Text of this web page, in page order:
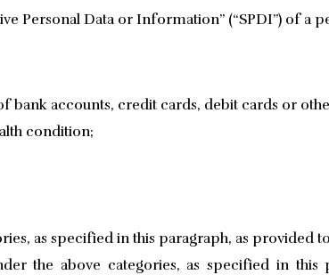
Personal Data or Information” (“SPDI”) of
bank accounts, credit cards, debit cards or
condition;
as specified in this paragraph, as
the above categories, as specified in